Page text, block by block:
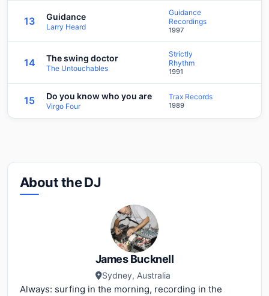
13 Guidance
Larry Heard
Guidance
Recordings
1997
14 The swing doctor
The Untouchables
Strictly
Rhythm
1991
15 Do you know who you are
Virgo Four
Trax Records
1989
About the DJ
James Bucknell
Sydney, Australia
Always: surfing in the morning, recording in the